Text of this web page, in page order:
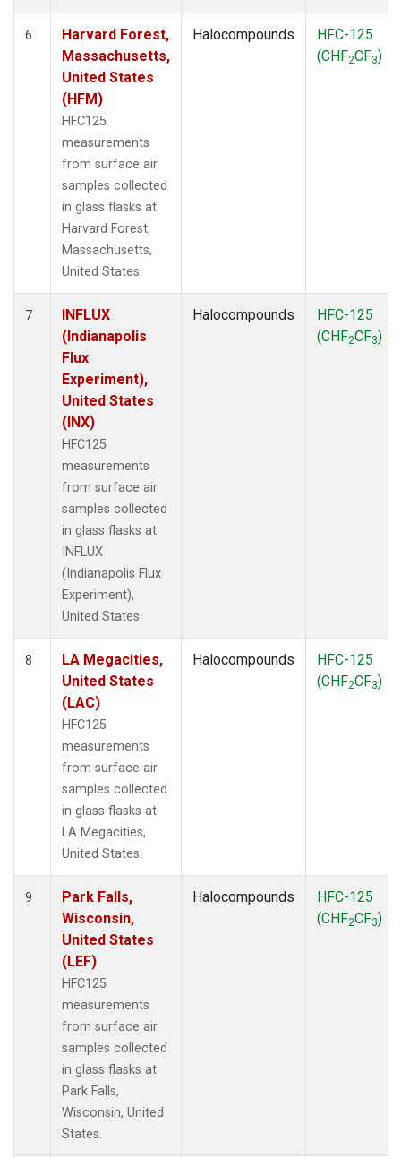
6
Harvard Forest,
Massachusetts,
United States
(HFM)
HFC125
measurements
from surface air
samples collected
in glass flasks at
Harvard Forest,
Massachusetts,
United States.
Halocompounds
HFC-125
(CHF2CF3)
7
INFLUX
(Indianapolis
Flux
Experiment),
United States
(INX)
HFC125
measurements
from surface air
samples collected
in glass flasks at
INFLUX
(Indianapolis Flux
Experiment),
United States.
Halocompounds
HFC-125
(CHF2CF3)
8
LA Megacities,
United States
(LAC)
HFC125
measurements
from surface air
samples collected
in glass flasks at
LA Megacities,
United States.
Halocompounds
HFC-125
(CHF2CF3)
9
Park Falls,
Wisconsin,
United States
(LEF)
HFC125
measurements
from surface air
samples collected
in glass flasks at
Park Falls,
Wisconsin, United
States.
Halocompounds
HFC-125
(CHF2CF3)